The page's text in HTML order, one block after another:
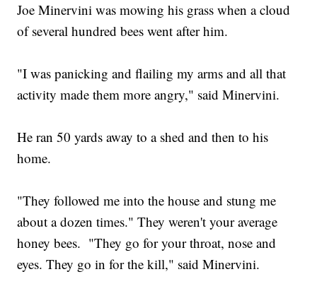
Joe Minervini was mowing his grass when a cloud
of several hundred bees went after him.
"I was panicking and flailing my arms and all that
activity made them more angry," said Minervini.
He ran 50 yards away to a shed and then to his
home.
"They followed me into the house and stung me
about a dozen times." They weren't your average
honey bees. "They go for your throat, nose and
eyes. They go in for the kill," said Minervini.